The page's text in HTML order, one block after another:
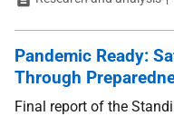
Pandemic Ready:
Through
Final report of the